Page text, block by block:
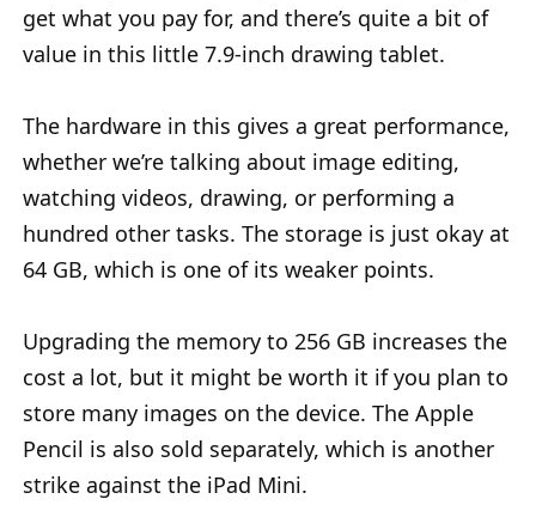
get what you pay for, and there’s quite a bit of
value in this little 7.9-inch drawing tablet.
The hardware in this gives a great performance,
whether we’re talking about image editing,
watching videos, drawing, or performing a
hundred other tasks. The storage is just okay at
64 GB, which is one of its weaker points.
Upgrading the memory to 256 GB increases the
cost a lot, but it might be worth it if you plan to
store many images on the device. The Apple
Pencil is also sold separately, which is another
strike against the iPad Mini.